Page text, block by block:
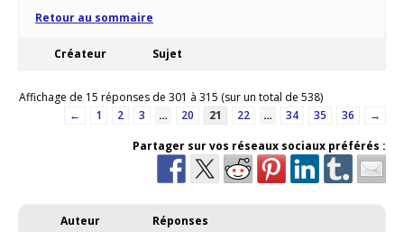
Retour au sommaire
Créateur Sujet
Affichage de 15 réponses de 301 à 315 (sur un total de 538)
←
1 2 3 … 20 21 22 … 34 35 36
→
Partager sur vos réseaux sociaux préférés :
Auteur Réponses